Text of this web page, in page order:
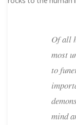
Of all
most
to
mind